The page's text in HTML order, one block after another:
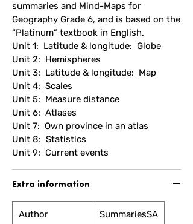
summaries and Mind-Maps for
Geography Grade 6, and is based on the
“Platinum” textbook in English.
Unit 1: Latitude & longitude: Globe
Unit 2: Hemispheres
Unit 3: Latitude & longitude: Map
Unit 4: Scales
Unit 5: Measure distance
Unit 6: Atlases
Unit 7: Own province in an atlas
Unit 8: Statistics
Unit 9: Current events
Extra information
Author SummariesSA